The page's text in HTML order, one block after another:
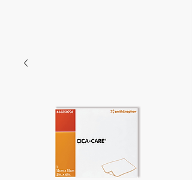
have amazing power~